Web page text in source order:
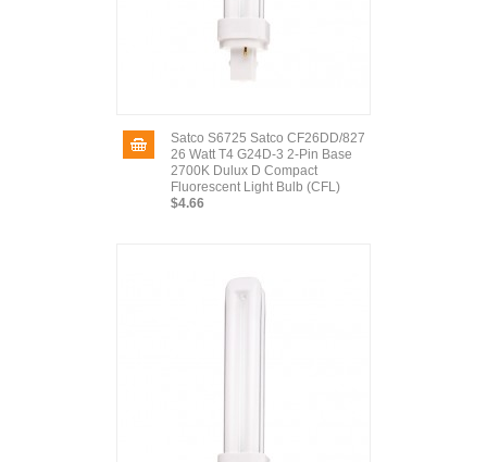
Satco S6725 Satco CF26DD/827
26 Watt T4 G24D-3 2-Pin Base
2700K Dulux D Compact
Fluorescent Light Bulb (CFL)
$4.66